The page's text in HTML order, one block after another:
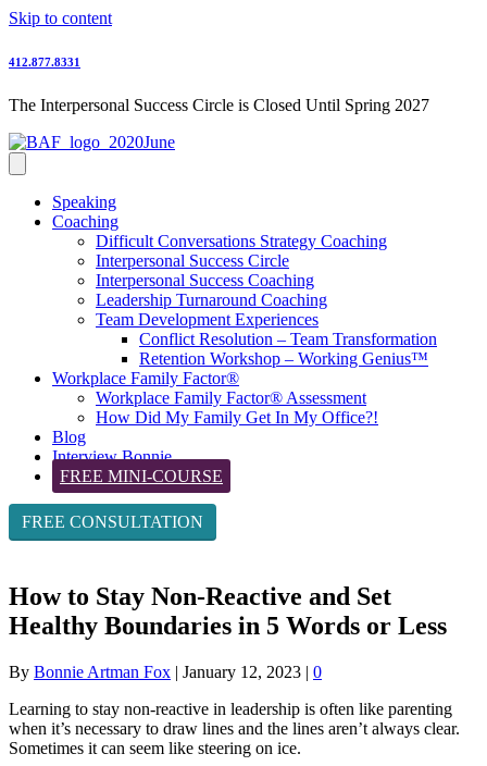
Skip to content
412.877.8331
The Interpersonal Success Circle is Closed Until Spring 2027
Speaking
Coaching
Difficult Conversations Strategy Coaching
Interpersonal Success Circle
Interpersonal Success Coaching
Leadership Turnaround Coaching
Team Development Experiences
Conflict Resolution – Team Transformation
Retention Workshop – Working Genius™
Workplace Family Factor®
Workplace Family Factor® Assessment
How Did My Family Get In My Office?!
Blog
Interview Bonnie
FREE MINI-COURSE
FREE CONSULTATION
How to Stay Non-Reactive and Set
Healthy Boundaries in 5 Words or Less
By Bonnie Artman Fox | January 12, 2023 | 0
Learning to stay non-reactive in leadership is often like parenting
when it’s necessary to draw lines and the lines aren’t always clear.
Sometimes it can seem like steering on ice.